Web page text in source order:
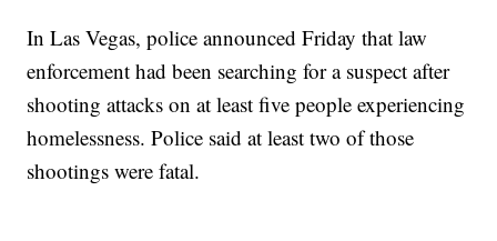
In Las Vegas, police announced Friday that law
enforcement had been searching for a suspect after
shooting attacks on at least five people experiencing
homelessness. Police said at least two of those
shootings were fatal.